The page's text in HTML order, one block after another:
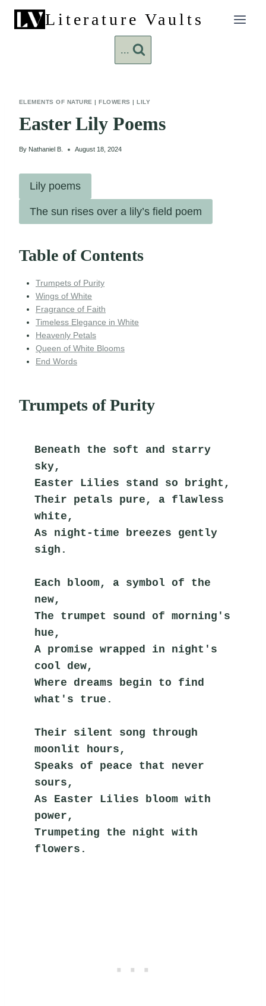
content
Literature Vaults
...
ELEMENTS OF NATURE |FLOWERS |LILY
Easter Lily Poems
By Nathaniel B. August 18, 2024
Lily poems
The sun rises over a lily’s field poem
Table of Contents
Trumpets of Purity
Wings of White
Fragrance of Faith
Timeless Elegance in White
Heavenly Petals
Queen of White Blooms
End Words
Trumpets of Purity
Beneath the soft and starry
sky,
Easter Lilies stand so bright,
Their petals pure, a flawless
white,
As night-time breezes gently
sigh.
Each bloom, a symbol of the
new,
The trumpet sound of morning's
hue,
A promise wrapped in night's
cool dew,
Where dreams begin to find
what's true.
Their silent song through
moonlit hours,
Speaks of peace that never
sours,
As Easter Lilies bloom with
power,
Trumpeting the night with
flowers.